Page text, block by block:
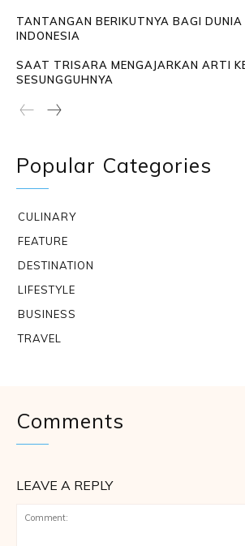
TANTANGAN BERIKUTNYA BAGI
INDONESIA
SAAT TRISARA MENGAJARKAN ARTI
SESUNGGUHNYA
Popular Categories
CULINARY
FEATURE
DESTINATION
LIFESTYLE
BUSINESS
TRAVEL
Comments
LEAVE A REPLY